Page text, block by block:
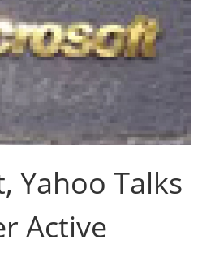
Yahoo Talks
Active